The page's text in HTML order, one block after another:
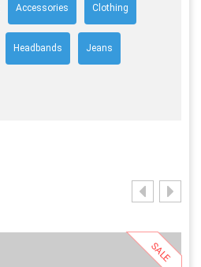
Accessories Clothing
Headbands Jeans
SALE